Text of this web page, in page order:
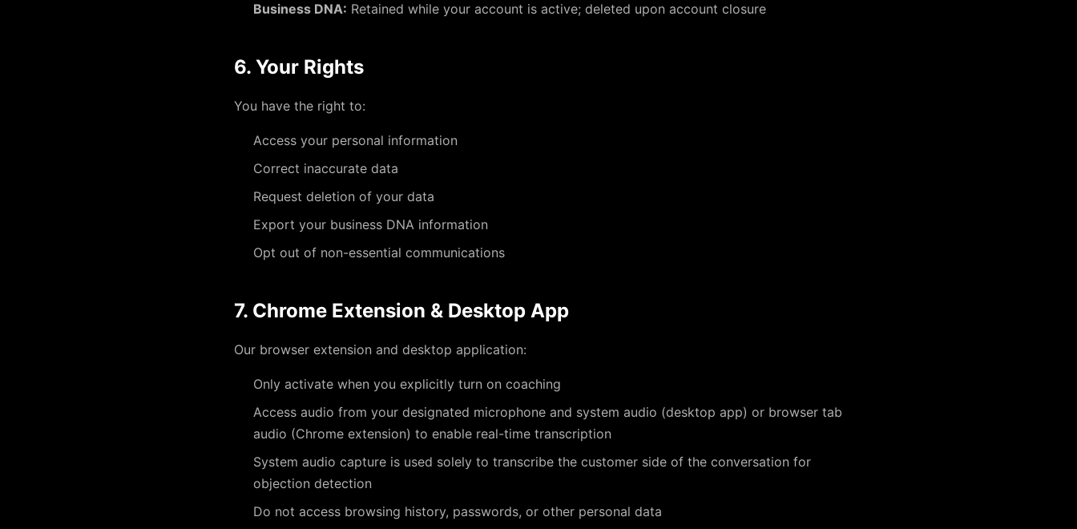
Business DNA: Retained while your account is active; deleted upon account closure
6. Your Rights
You have the right to:
Access your personal information
Correct inaccurate data
Request deletion of your data
Export your business DNA information
Opt out of non-essential communications
7. Chrome Extension & Desktop App
Our browser extension and desktop application:
Only activate when you explicitly turn on coaching
Access audio from your designated microphone and system audio (desktop app) or browser tab
audio (Chrome extension) to enable real-time transcription
System audio capture is used solely to transcribe the customer side of the conversation for
objection detection
Do not access browsing history, passwords, or other personal data